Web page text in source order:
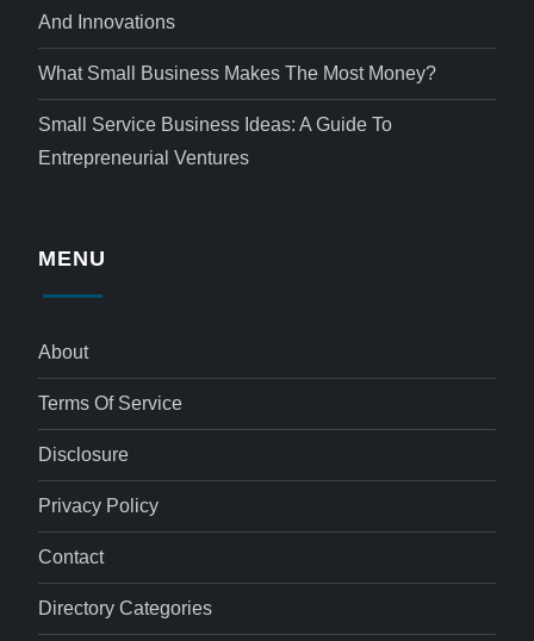
And Innovations
What Small Business Makes The Most Money?
Small Service Business Ideas: A Guide To
Entrepreneurial Ventures
MENU
About
Terms Of Service
Disclosure
Privacy Policy
Contact
Directory Categories